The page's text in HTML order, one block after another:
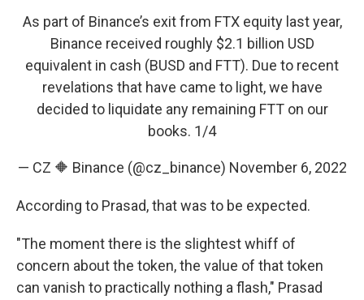
As part of Binance’s exit from FTX equity last year,
Binance received roughly $2.1 billion USD
equivalent in cash (BUSD and FTT). Due to recent
revelations that have came to light, we have
decided to liquidate any remaining FTT on our
books. 1/4
— CZ 🔶 Binance (@cz_binance) November 6, 2022
According to Prasad, that was to be expected.
"The moment there is the slightest whiff of
concern about the token, the value of that token
can vanish to practically nothing a flash," Prasad